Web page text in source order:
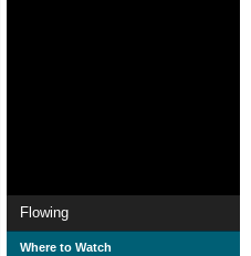
Flowing
Where to Watch